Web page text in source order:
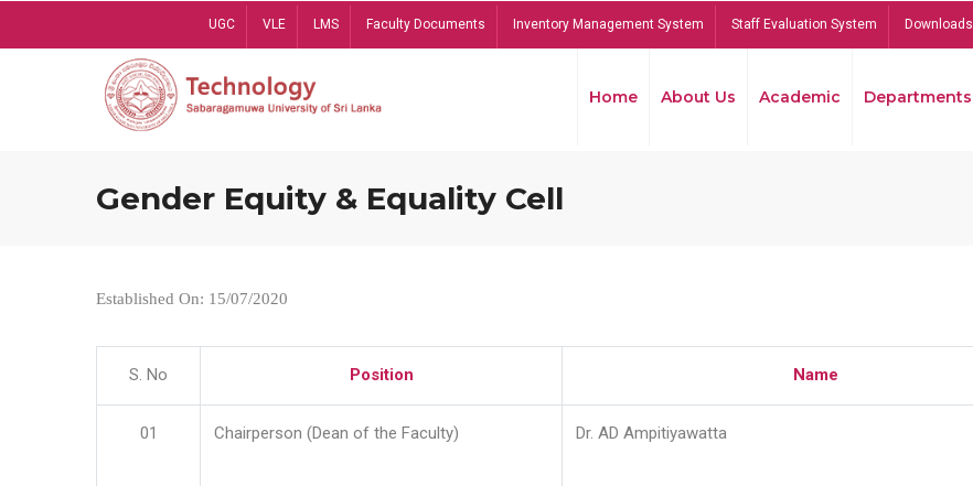
UGC VLE LMS Faculty Documents Inventory Management System Staff Evaluation System Downloads
Home About Us Academic Departments
Gender Equity & Equality Cell
Established On: 15/07/2020
S. No Position Name
01 Chairperson (Dean of the Faculty) Dr. AD Ampitiyawatta